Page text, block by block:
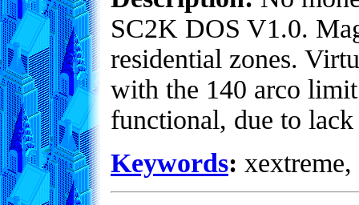
SC2K DOS V1.0.
residential zones.
with the 140 arco
functional, due to
Keywords: